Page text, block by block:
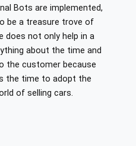
Bots are implemented,
be a treasure trove of
does not only help in a
about the time and
the customer because
the time to adopt the
of selling cars.